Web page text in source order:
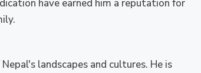
have earned him a reputation for
landscapes and cultures. He is